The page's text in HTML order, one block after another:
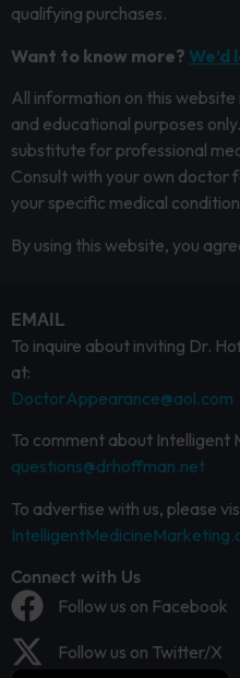
qualifying purchases.
Want to know more?
All information on this
and educational purposes
substitute for professional
Consult with your own doctor
your specific medical
By using this website, you
EMAIL
To inquire about inviting Dr.
at:
DoctorAppearance@aol.com
To comment about Intelligent
questions@drhoffman.net
To advertise with us, please
Connect with Us
Follow us on Facebook
Follow us on Twitter/X